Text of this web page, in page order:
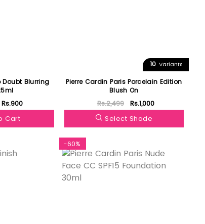
Blurring
Rs.900
Cart
10Variants
Pierre Cardin Paris Porcelain Edition
Blush On
Rs.2,499
Rs.1,000
Select Shade
-60%